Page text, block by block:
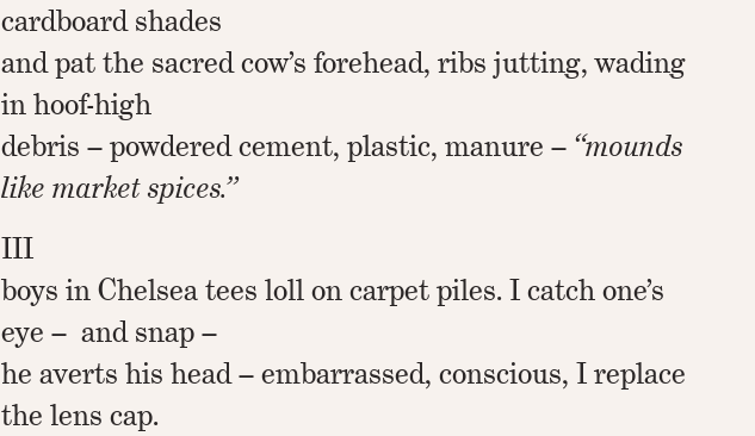
cardboard shades
and pat the sacred cow’s forehead, ribs jutting, wading
in hoof-high
debris – powdered cement, plastic, manure – “mounds
like market spices.”
III
boys in Chelsea tees loll on carpet piles. I catch one’s
eye – and snap –
he averts his head – embarrassed, conscious, I replace
the lens cap.